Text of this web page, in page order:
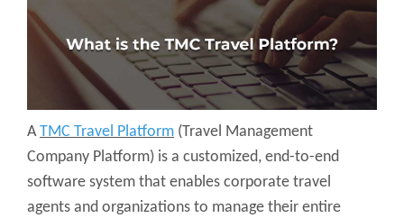
ATMC Travel Platform (Travel Management
Company Platform) is a customized, end-to-end
software system that enables corporate travel
agents and organizations to manage their entire